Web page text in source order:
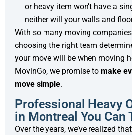
or heavy item won’t have a
neither will your walls and
With so many moving
choosing the right team
your move will be when moving
MovinGo, we promise to make
move simple.
Professional Heavy
in Montreal You Can
Over the years, we’ve realized